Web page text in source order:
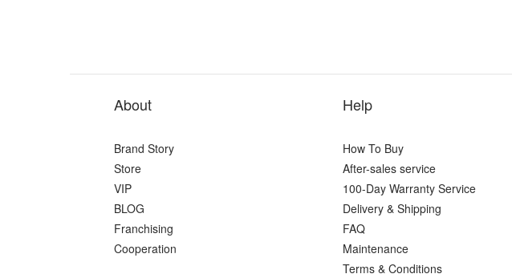
About
Brand Story
Store
VIP
BLOG
Franchising
Cooperation
Help
How To Buy
After-sales service
100-Day Warranty Service
Delivery & Shipping
FAQ
Maintenance
Terms & Conditions